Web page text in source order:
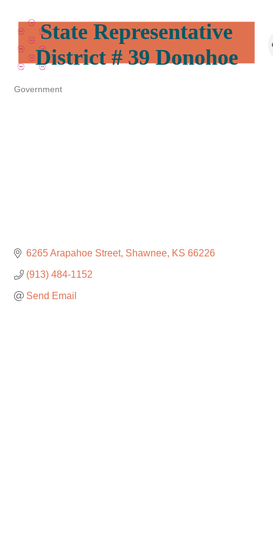
State Representative
District # 39 Donohoe
Government
6265 Arapahoe Street Shawnee KS 66226
(913) 484-1152
Send Email